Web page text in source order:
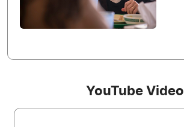
YouTube Video